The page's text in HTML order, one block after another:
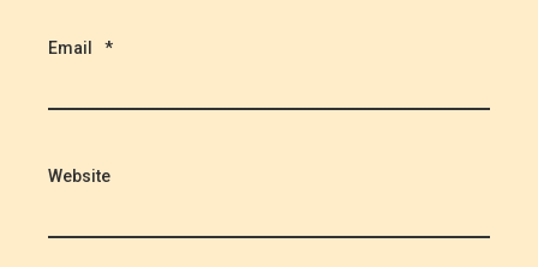
Email *
Website